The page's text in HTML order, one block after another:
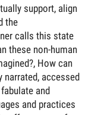
support, align
the
calls this state
these non-human
How can
accessed
and
and practices